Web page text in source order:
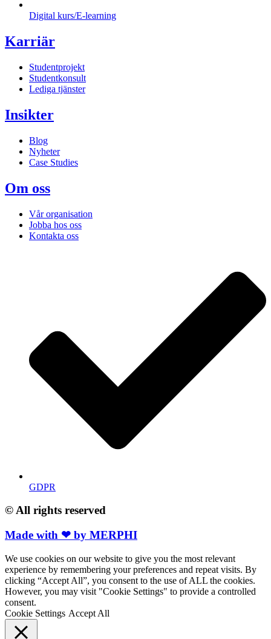
Digital kurs/E-learning
Karriär
Studentprojekt
Studentkonsult
Lediga tjänster
Insikter
Blog
Nyheter
Case Studies
Om oss
Vår organisation
Jobba hos oss
Kontakta oss
GDPR
© All rights reserved
Made with ❤ by MERPHI
We use cookies on our website to give you the most relevant
experience by remembering your preferences and repeat visits. By
clicking “Accept All”, you consent to the use of ALL the cookies.
However, you may visit "Cookie Settings" to provide a controlled
consent.
Cookie Settings Accept All